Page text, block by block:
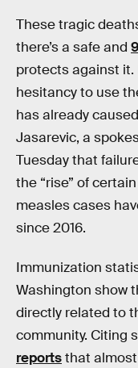
These tragic
there’s a safe and
protects against it.
hesitancy to use
has already
Jasarevic, a
Tuesday that
the “rise” of
measles cases
since 2016.
Immunization
Washington show
directly related to
community. Citing
reportsthat